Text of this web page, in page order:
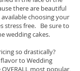
there are beautiful
choosing your
stress free. Be sure to
wedding cakes.
so drastically?
to Wedding
most popular,